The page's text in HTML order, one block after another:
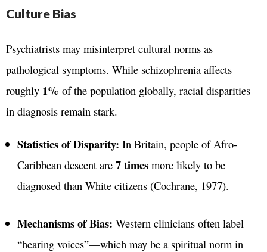
Culture Bias
Psychiatrists may misinterpret cultural norms as
pathological symptoms. While schizophrenia affects
roughly 1% of the population globally, racial disparities
in diagnosis remain stark.
Statistics of Disparity: In Britain, people of Afro-
Caribbean descent are 7 timesmore likely to be
diagnosed than White citizens (Cochrane, 1977).
Mechanisms of Bias: Western clinicians often label
“hearing voices”—which may be a spiritual norm in